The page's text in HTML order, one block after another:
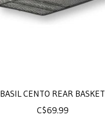
BASIL CENTO REAR BASKET
C$69.99